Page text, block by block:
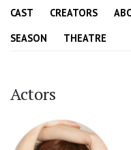
CAST CREATORS
SEASON
THEATRE
Actors